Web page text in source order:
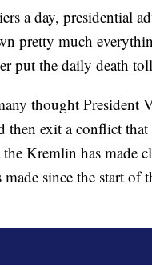
a day, presidential
pretty much
put the daily death
thought President
exit a conflict
Kremlin has made
made since the start